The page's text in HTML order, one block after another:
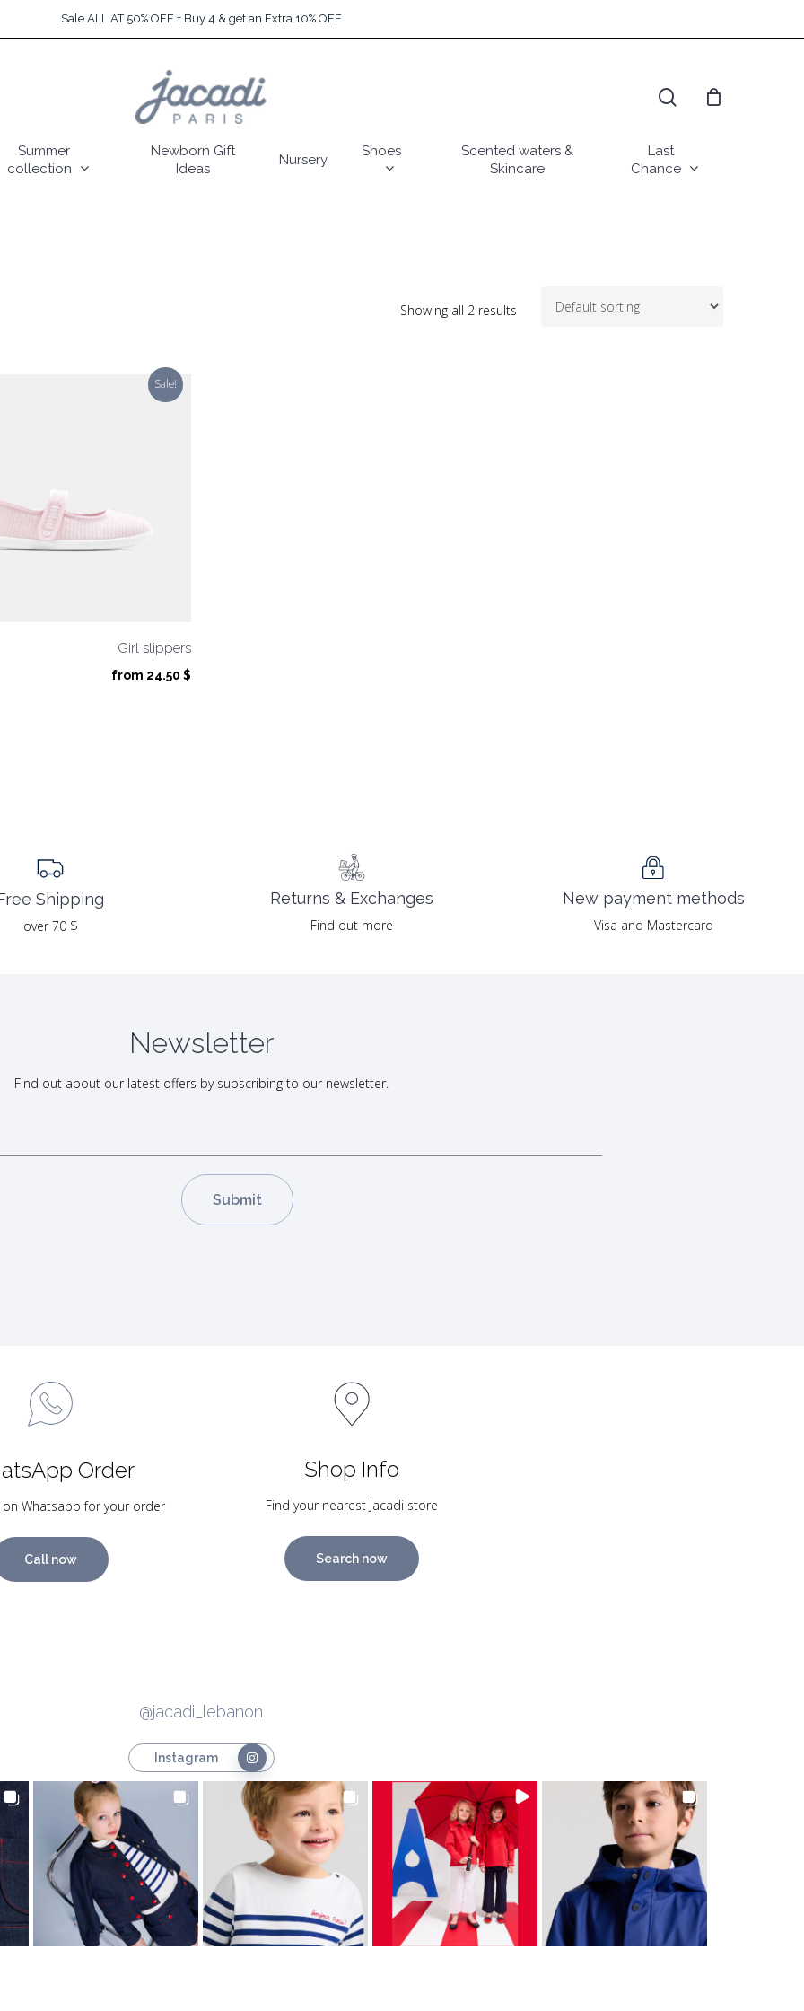
Sale ALL AT 50% OFF + Buy 4 & get an Extra 10% OFF
Summer
collection
Newborn Gift
Ideas
Nursery
Shoes
Scented waters &
Skincare
Last
Chance
Showing all 2 results
Sale!
Girl slippers
from 24.50 $
Shipping
over 70 $
Returns & Exchanges
Find out more
New payment methods
Visa and Mastercard
Newsletter
Find out about our latest offers by subscribing to our newsletter.
Order
Whatsapp for your order
Call now
Shop Info
Find your nearest Jacadi store
Search now
@jacadi_lebanon
Instagram